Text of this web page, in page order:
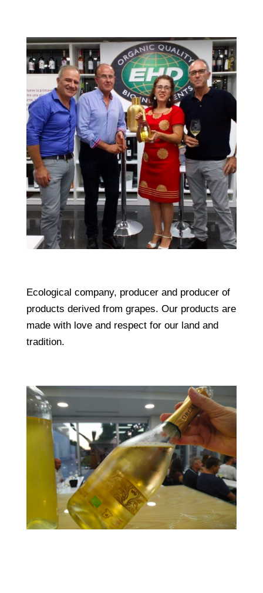
Ecological company, producer and producer of
products derived from grapes. Our products are
made with love and respect for our land and
tradition.